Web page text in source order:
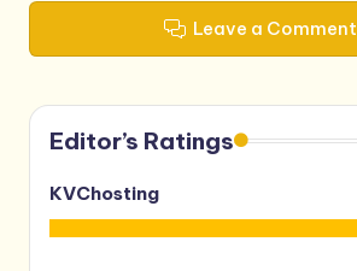
Leave a Comment
Editor’s Ratings
KVChosting